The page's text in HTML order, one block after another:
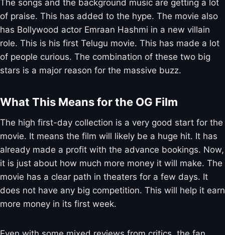
The songs and the background music are getting a lot
of praise. This has added to the hype. The movie also
has Bollywood actor Emraan Hashmi in a new villain
role. This is his first Telugu movie. This has made a lot
of people curious. The combination of these two big
stars is a major reason for the massive buzz.
What This Means for the OG Film
The high first-day collection is a very good start for the
movie. It means the film will likely be a huge hit. It has
already made a profit with the advance bookings. Now,
it is just about how much more money it will make. The
movie has a clear path in theaters for a few days. It
does not have any big competition. This will help it earn
more money in its first week.